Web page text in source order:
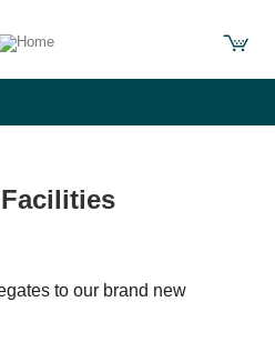
to our brand new